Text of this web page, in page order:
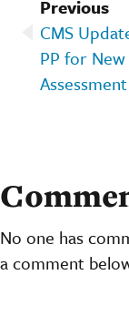
Previous
CMS
PP for
Assessment
No one has
a comment